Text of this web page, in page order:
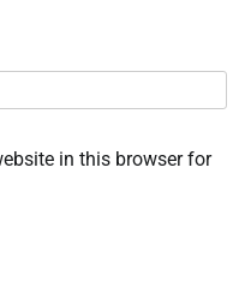
in this browser for